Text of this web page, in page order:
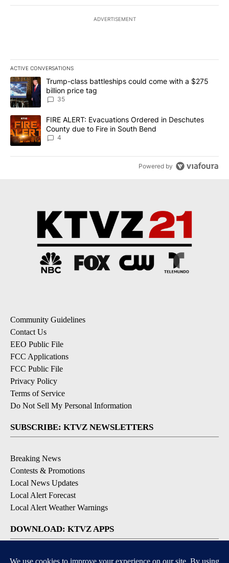
ADVERTISEMENT
ACTIVE CONVERSATIONS
The following is a list of the most commented articles in the last
A trending article titled "Trump-class battleships could come
Trump-class battleships could come with a $275
billion price tag
35
A trending article titled "FIRE ALERT: Evacuations Ordered in
FIRE ALERT: Evacuations Ordered in Deschutes
County due to Fire in South Bend
4
Powered by
Community Guidelines
Contact Us
EEO Public File
FCC Applications
FCC Public File
Privacy Policy
Terms of Service
Do Not Sell My Personal Information
SUBSCRIBE: KTVZ NEWSLETTERS
Breaking News
Contests & Promotions
Local News Updates
Local Alert Forecast
Local Alert Weather Warnings
DOWNLOAD: KTVZ APPS
Apple & Google Play Stores